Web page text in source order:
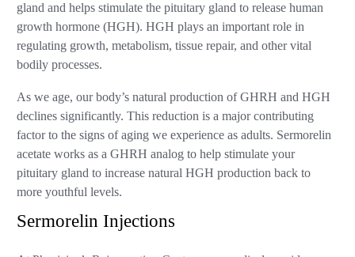
gland and helps stimulate the pituitary gland to release human
growth hormone (HGH). HGH plays an important role in
regulating growth, metabolism, tissue repair, and other vital
bodily processes.
As we age, our body’s natural production of GHRH and HGH
declines significantly. This reduction is a major contributing
factor to the signs of aging we experience as adults. Sermorelin
acetate works as a GHRH analog to help stimulate your
pituitary gland to increase natural HGH production back to
more youthful levels.
Sermorelin Injections